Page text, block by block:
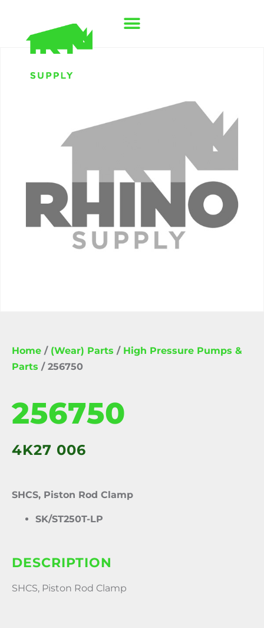
Home / (Wear) Parts / High Pressure Pumps &
Parts / 256750
256750
4K27 006
SHCS, Piston Rod Clamp
SK/ST250T-LP
DESCRIPTION
SHCS, Piston Rod Clamp